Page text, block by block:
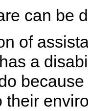
can be
of
a
their